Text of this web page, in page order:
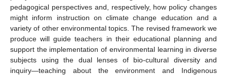
pedagogical perspectives and, respectively, how policy changes
might inform instruction on climate change education and a
variety of other environmental topics. The revised framework we
produce will guide teachers in their educational planning and
support the implementation of environmental learning in diverse
subjects using the dual lenses of bio-cultural diversity and
inquiry—teaching about the environment and Indigenous